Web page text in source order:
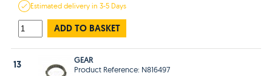
Estimateddelivery in3-5 Days
ADD TO BASKET
13
GEAR
Product Reference: N816497